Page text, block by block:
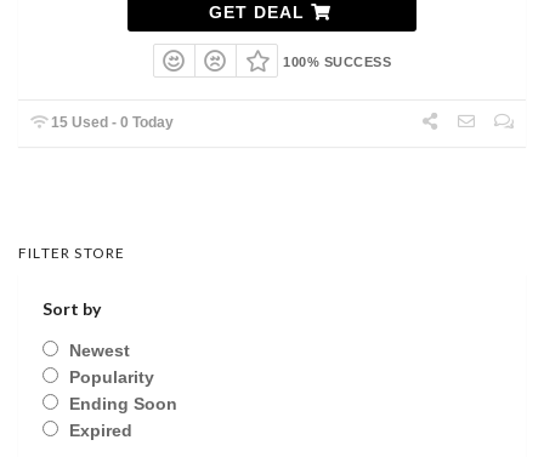
GET DEAL
100% SUCCESS
15 Used - 0 Today
FILTER STORE
Sort by
Newest
Popularity
Ending Soon
Expired